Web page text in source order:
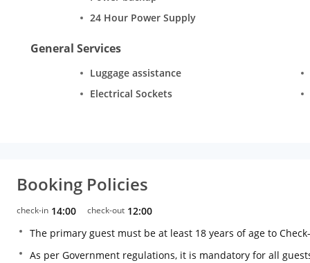
24 Hour Power Supply
General Services
Luggage assistance
Electrical Sockets
Booking Policies
check-in 14:00 check-out 12:00
The primary guest must be at least 18 years of age to
As per Government regulations, it is mandatory for all